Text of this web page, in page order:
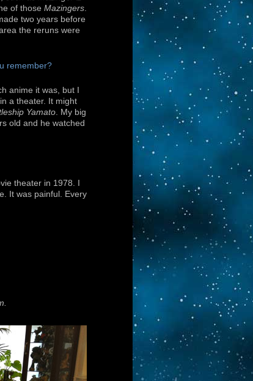
of those Mazingers.
two years before
the reruns were
remember?
anime it was, but I
a theater. It might
Yamato . My big
old and he watched
theater in 1978. I
It was painful. Every